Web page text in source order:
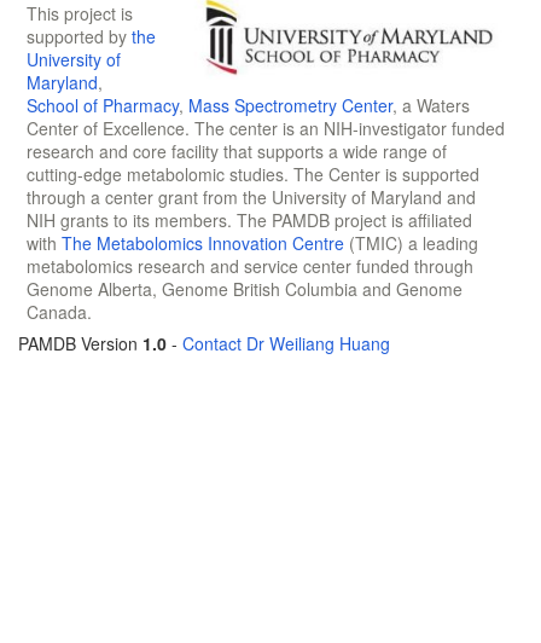
This project is
supported by the
University of
Maryland,
School of Pharmacy, Mass Spectrometry Center, a Waters
Center of Excellence. The center is an NIH-investigator funded
research and core facility that supports a wide range of
cutting-edge metabolomic studies. The Center is supported
through a center grant from the University of Maryland and
NIH grants to its members. The PAMDB project is affiliated
with The Metabolomics Innovation Centre (TMIC) a leading
metabolomics research and service center funded through
Genome Alberta, Genome British Columbia and Genome
Canada.
PAMDB Version 1.0 - Contact Dr Weiliang Huang